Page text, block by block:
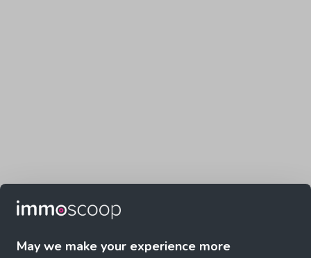
May we make your experience more